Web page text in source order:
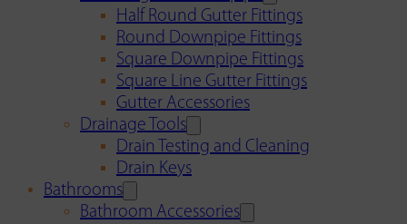
Half Round Gutter Fittings
Round Downpipe Fittings
Square Downpipe Fittings
Square Line Gutter Fittings
Gutter Accessories
Drainage Tools
Drain Testing and Cleaning
Drain Keys
Bathrooms
Bathroom Accessories